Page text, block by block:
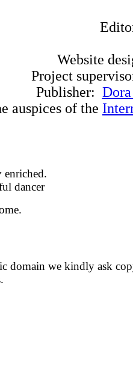
material
Website
Project
Publisher:
auspices of the
enriched.
dancer
domain we kindly ask